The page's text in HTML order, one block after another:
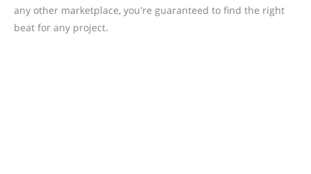
any other marketplace, you're guaranteed to find the right
beat for any project.